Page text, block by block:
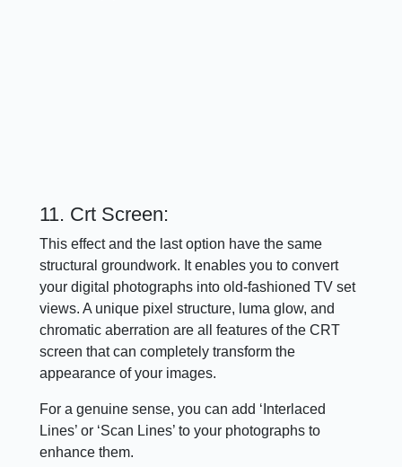
11. Crt Screen:
This effect and the last option have the same
structural groundwork. It enables you to convert
your digital photographs into old-fashioned TV set
views. A unique pixel structure, luma glow, and
chromatic aberration are all features of the CRT
screen that can completely transform the
appearance of your images.
For a genuine sense, you can add ‘Interlaced
Lines’ or ‘Scan Lines’ to your photographs to
enhance them.